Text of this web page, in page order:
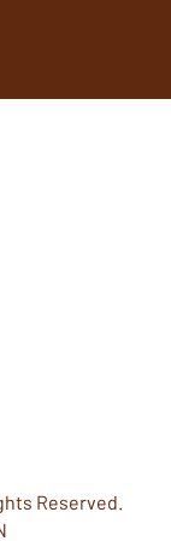
Reserved.